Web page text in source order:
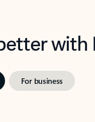
For business